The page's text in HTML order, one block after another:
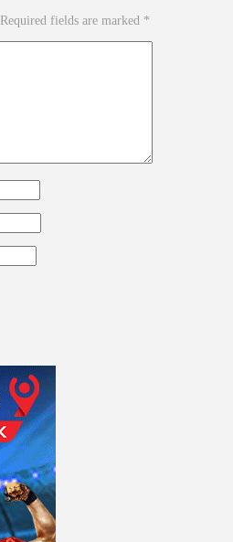
Required fields are marked *